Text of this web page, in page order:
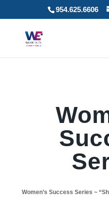
954.625.6606
Women’s Success Series ~